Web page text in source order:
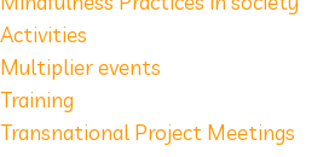
Activities
Multiplier events
Training
Transnational Project Meetings